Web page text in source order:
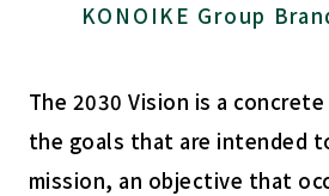
KONOIKE Group
The 2030 Vision is a
the goals that are intended
mission, an objective that